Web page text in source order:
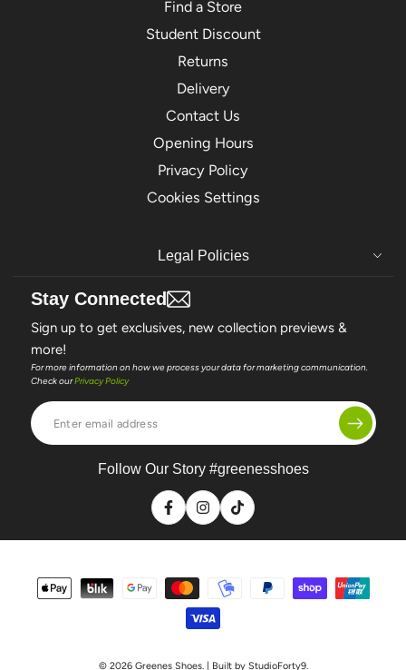
Find a Store
Student Discount
Returns
Delivery
Contact Us
Opening Hours
Privacy Policy
Cookies Settings
Legal Policies
Stay Connected
Sign up to get exclusives, new collection previews &
more!
For more information on how we process your data for marketing communication.
Check ourPrivacy Policy
Enter
email
Follow Our Story #greenesshoes
FacebookInstagram
TikTok
Payment
© 2026 Greenes Shoes. | Built by StudioForty9.